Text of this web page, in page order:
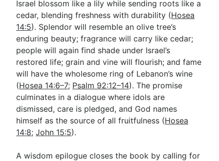
Israel blossom like a lily while sending roots like a
cedar, blending freshness with durability (Hosea
14:5). Splendor will resemble an olive tree’s
enduring beauty; fragrance will carry like cedar;
people will again find shade under Israel’s
restored life; grain and vine will flourish; and fame
will have the wholesome ring of Lebanon’s wine
(Hosea 14:6–7; Psalm 92:12–14). The promise
culminates in a dialogue where idols are
dismissed, care is pledged, and God names
himself as the source of all fruitfulness (Hosea
14:8;John 15:5).
A wisdom epilogue closes the book by calling for